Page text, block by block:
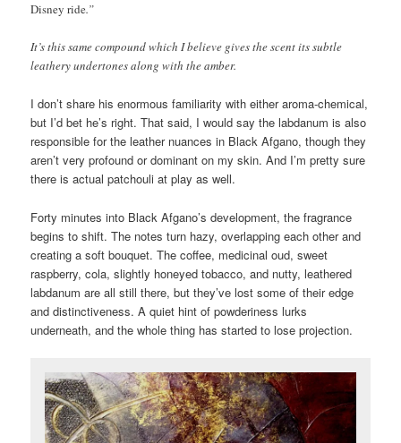
Disney ride.”
It’s this same compound which I believe gives the scent its subtle
leathery undertones along with the amber.
I don’t share his enormous familiarity with either aroma-chemical,
but I’d bet he’s right. That said, I would say the labdanum is also
responsible for the leather nuances in Black Afgano, though they
aren’t very profound or dominant on my skin. And I’m pretty sure
there is actual patchouli at play as well.
Forty minutes into Black Afgano’s development, the fragrance
begins to shift. The notes turn hazy, overlapping each other and
creating a soft bouquet. The coffee, medicinal oud, sweet
raspberry, cola, slightly honeyed tobacco, and nutty, leathered
labdanum are all still there, but they’ve lost some of their edge
and distinctiveness. A quiet hint of powderiness lurks
underneath, and the whole thing has started to lose projection.